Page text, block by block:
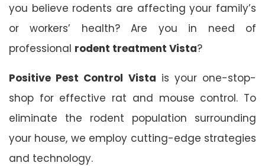
you believe rodents are affecting your family’s
or workers’ health? Are you in need of
professional rodent treatment Vista?
Positive Pest Control Vista is your one-stop-
shop for effective rat and mouse control. To
eliminate the rodent population surrounding
your house, we employ cutting-edge strategies
and technology.